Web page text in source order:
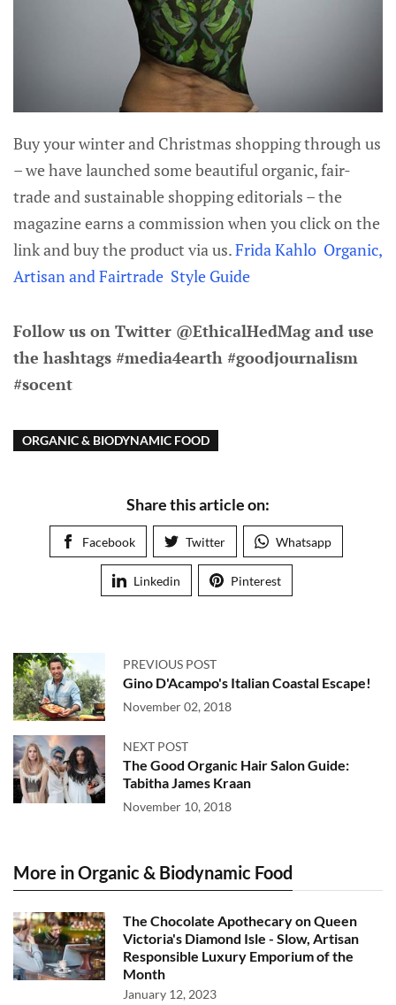
Buy your winter and Christmas shopping through us
– we have launched some beautiful organic, fair-
trade and sustainable shopping editorials – the
magazine earns a commission when you click on the
link and buy the product via us.Frida Kahlo Organic,
Artisan and Fairtrade Style Guide
Follow us on Twitter @EthicalHedMag and use
the hashtags #media4earth #goodjournalism
#socent
ORGANIC & BIODYNAMIC FOOD
Share this article on:
Facebook Twitter Whatsapp
Linkedin Pinterest
PREVIOUS POST
Gino D'Acampo's Italian Coastal Escape!
November 02, 2018
NEXT POST
The Good Organic Hair Salon Guide:
Tabitha James Kraan
November 10, 2018
More in Organic & Biodynamic Food
The Chocolate Apothecary on Queen
Victoria's Diamond Isle - Slow, Artisan
Responsible Luxury Emporium of the
Month
January 12, 2023